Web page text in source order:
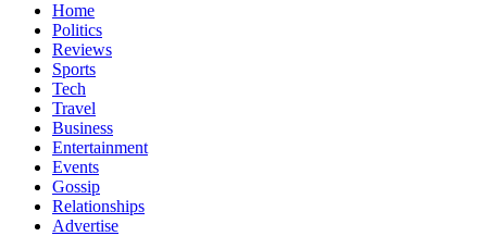
Home
Politics
Reviews
Sports
Tech
Travel
Business
Entertainment
Events
Gossip
Relationships
Advertise